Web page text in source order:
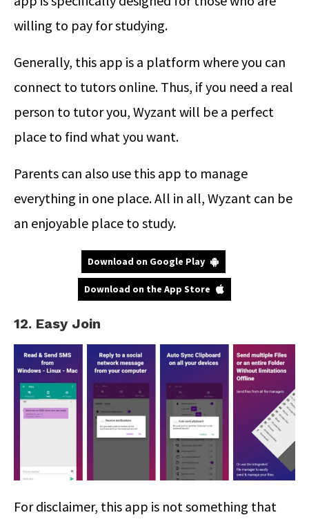
willing to pay for studying.
Generally, this app is a platform where you can
connect to tutors online. Thus, if you need a real
person to tutor you, Wyzant will be a perfect
place to find what you want.
Parents can also use this app to manage
everything in one place. All in all, Wyzant can be
an enjoyable place to study.
Download on Google Play
Download on the App Store
12. Easy Join
For disclaimer, this app is not something that